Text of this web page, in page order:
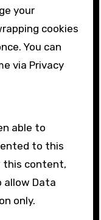
your
cookies
You can
via Privacy
able to
to this
this content,
allow Data
only.